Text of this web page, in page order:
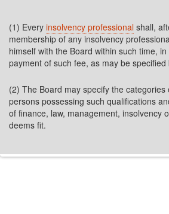
(1) Every insolvency professional shall,
membership of any insolvency
himself with the Board within such time,
payment of such fee, as may be specified
(2) The Board may specify the
persons possessing such qualifications
of finance, law, management, insolvency
deems fit.